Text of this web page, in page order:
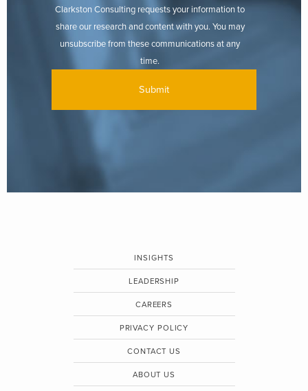
Clarkston Consulting requests your information to
share our research and content with you. You may
unsubscribe from these communications at any
time.
INSIGHTS
LEADERSHIP
CAREERS
PRIVACY POLICY
CONTACT US
ABOUT US